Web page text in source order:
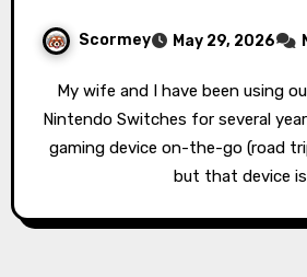
Scormey May 29, 2026
My wife and I have been using our 2nd generation
Nintendo Switches for several
gaming device on-the-go (road
but that device